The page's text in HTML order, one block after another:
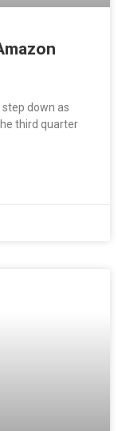
down as
third quarter